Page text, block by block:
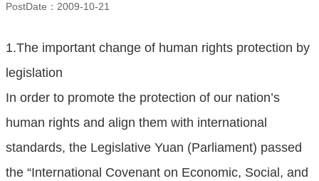
PostDate：2009-10-21
1.The important change of human rights protection by
legislation
In order to promote the protection of our nation’s
human rights and align them with international
standards, the Legislative Yuan (Parliament) passed
the “International Covenant on Economic, Social, and